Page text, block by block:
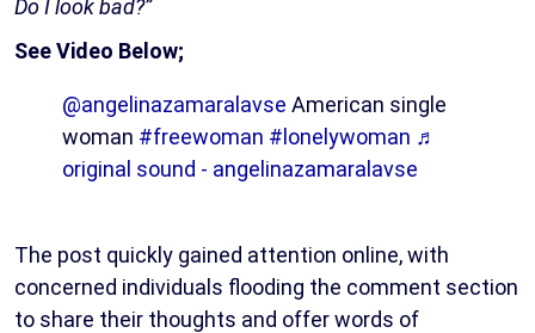
Do I look bad?”
See Video Below;
@angelinazamaralavse American single
woman #freewoman #lonelywoman ♬
original sound - angelinazamaralavse
The post quickly gained attention online, with
concerned individuals flooding the comment section
to share their thoughts and offer words of